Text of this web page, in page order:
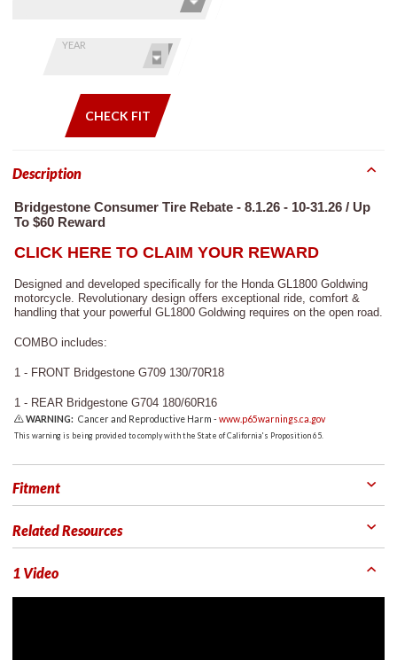
YEAR
CHECK FIT
Description
Bridgestone Consumer Tire Rebate - 8.1.26 - 10-31.26 / Up
To $60 Reward
CLICK HERE TO CLAIM YOUR REWARD
Designed and developed specifically for the Honda GL1800 Goldwing
motorcycle. Revolutionary design offers exceptional ride, comfort &
handling that your powerful GL1800 Goldwing requires on the open road.
COMBO includes:
1 - FRONT Bridgestone G709 130/70R18
1 - REAR Bridgestone G704 180/60R16
WARNING: Cancer and Reproductive Harm -www.p65warnings.ca.gov
This warning is being provided to comply with the State of California's Proposition 65.
Fitment
Related Resources
1 Video